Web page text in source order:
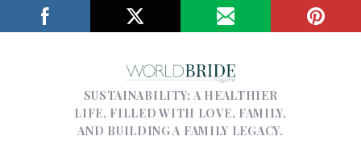
SUSTAINABILITY; A HEALTHIER
LIFE, FILLED WITH LOVE, FAMILY,
AND BUILDING A FAMILY LEGACY.